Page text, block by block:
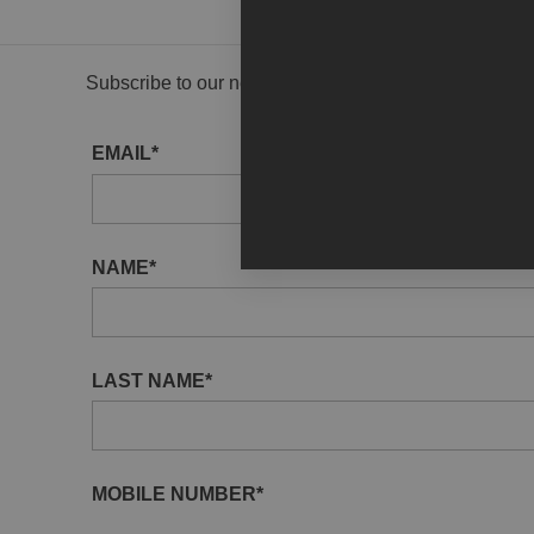
Subscribe to our newsletter to receive gallery
EMAIL*
NAME*
LAST NAME*
MOBILE NUMBER*